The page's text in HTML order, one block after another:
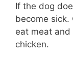
If the dog
become sick.
eat meat
chicken.